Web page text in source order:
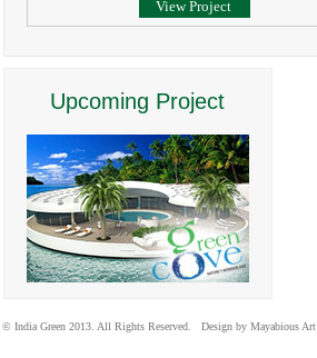
View Project
Upcoming Project
© India Green 2013. All Rights Reserved. Design by Mayabious Art